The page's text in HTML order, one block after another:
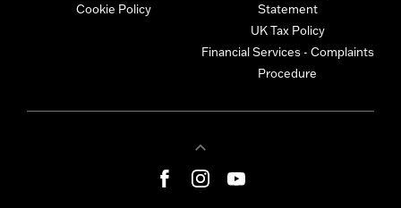
Cookie Policy
Statement
UK Tax Policy
Financial Services - Complaints
Procedure